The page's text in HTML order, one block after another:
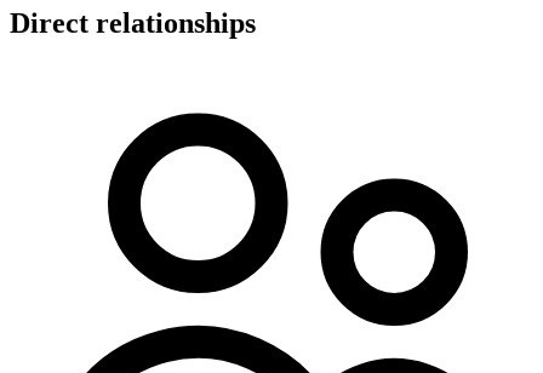
Direct relationships